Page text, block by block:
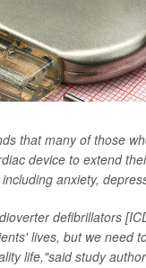
that many of those
device to extend
anxiety,
defibrillators
lives, but we need
life,"said study author